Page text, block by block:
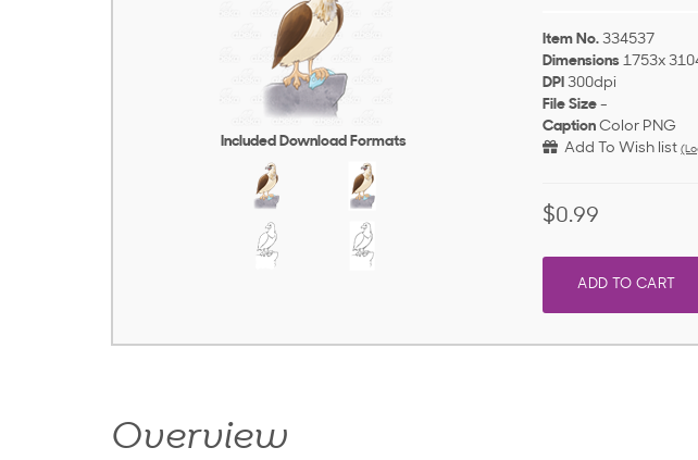
Included Download Formats
Item No. 334537
Dimensions 1753x
DPI 300dpi
File Size -
Caption Color PNG
Add To Wish list
$0.99
ADD TO CART
Overview